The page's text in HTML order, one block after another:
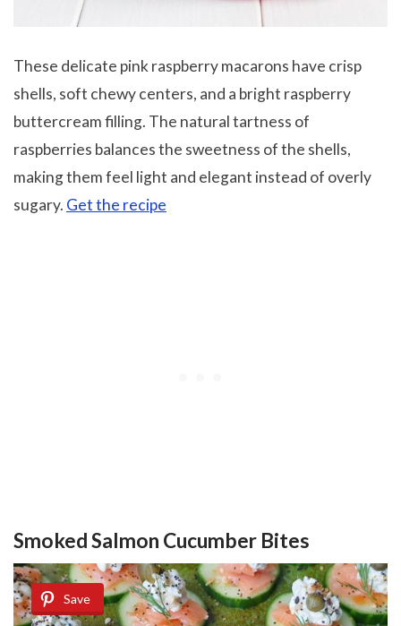
These delicate pink raspberry macarons have crisp
shells, soft chewy centers, and a bright raspberry
buttercream filling. The natural tartness of
raspberries balances the sweetness of the shells,
making them feel light and elegant instead of overly
sugary. Get the recipe
Smoked Salmon Cucumber Bites
Save